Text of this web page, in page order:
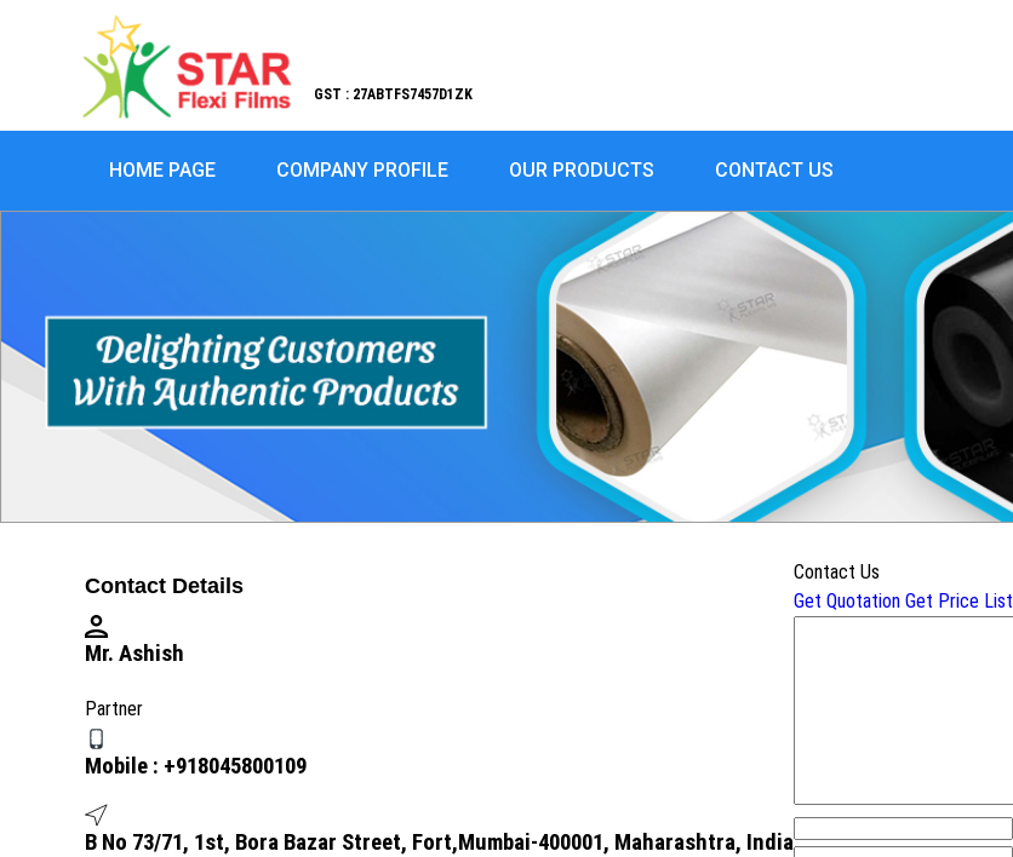
GST : 27ABTFS7457D1ZK
HOME PAGE COMPANY PROFILE OUR PRODUCTS CONTACT US
Contact Details
Mr. Ashish
Partner
Mobile : +918045800109
B No 73/71, 1st, Bora Bazar Street, Fort,Mumbai-400001, Maharashtra, India
Contact Us
Get Quotation Get Price List